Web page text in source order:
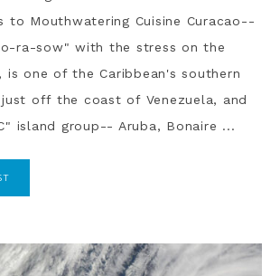
to Mouthwatering Cuisine Curacao--
ra-sow" with the stress on the
is one of the Caribbean's southern
off the coast of Venezuela, and
island group-- Aruba, Bonaire ...